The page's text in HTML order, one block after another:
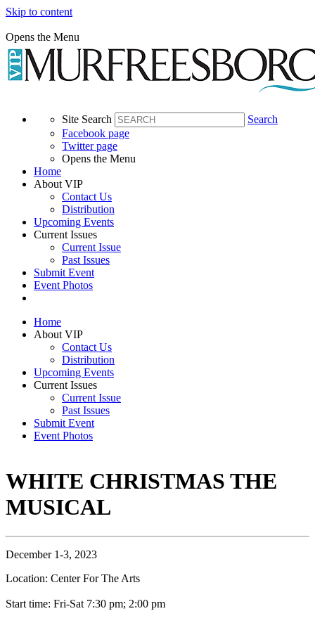
Skip to content
Opens the Menu
Site Search
Search
Facebook page
Twitter page
Opens the Menu
Home
About VIP
Contact Us
Distribution
Upcoming Events
Current Issues
Current Issue
Past Issues
Submit Event
Event Photos
Home
About VIP
Contact Us
Distribution
Upcoming Events
Current Issues
Current Issue
Past Issues
Submit Event
Event Photos
WHITE CHRISTMAS THE
MUSICAL
December 1-3, 2023
Location: Center For The Arts
Start time: Fri-Sat 7:30 pm; 2:00 pm